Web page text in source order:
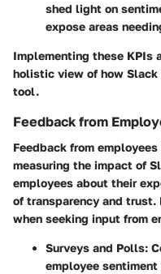
shed light on
expose areas
Implementing these KPIs
holistic view of how Slack
tool.
Feedback from
Feedback from
measuring the impact of
employees about their
of transparency and trust.
when seeking input from
Surveys and Polls:
employee